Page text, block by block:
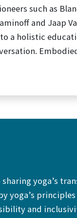
such as
and Jaap
a holistic
yoga’s
yoga’s
and